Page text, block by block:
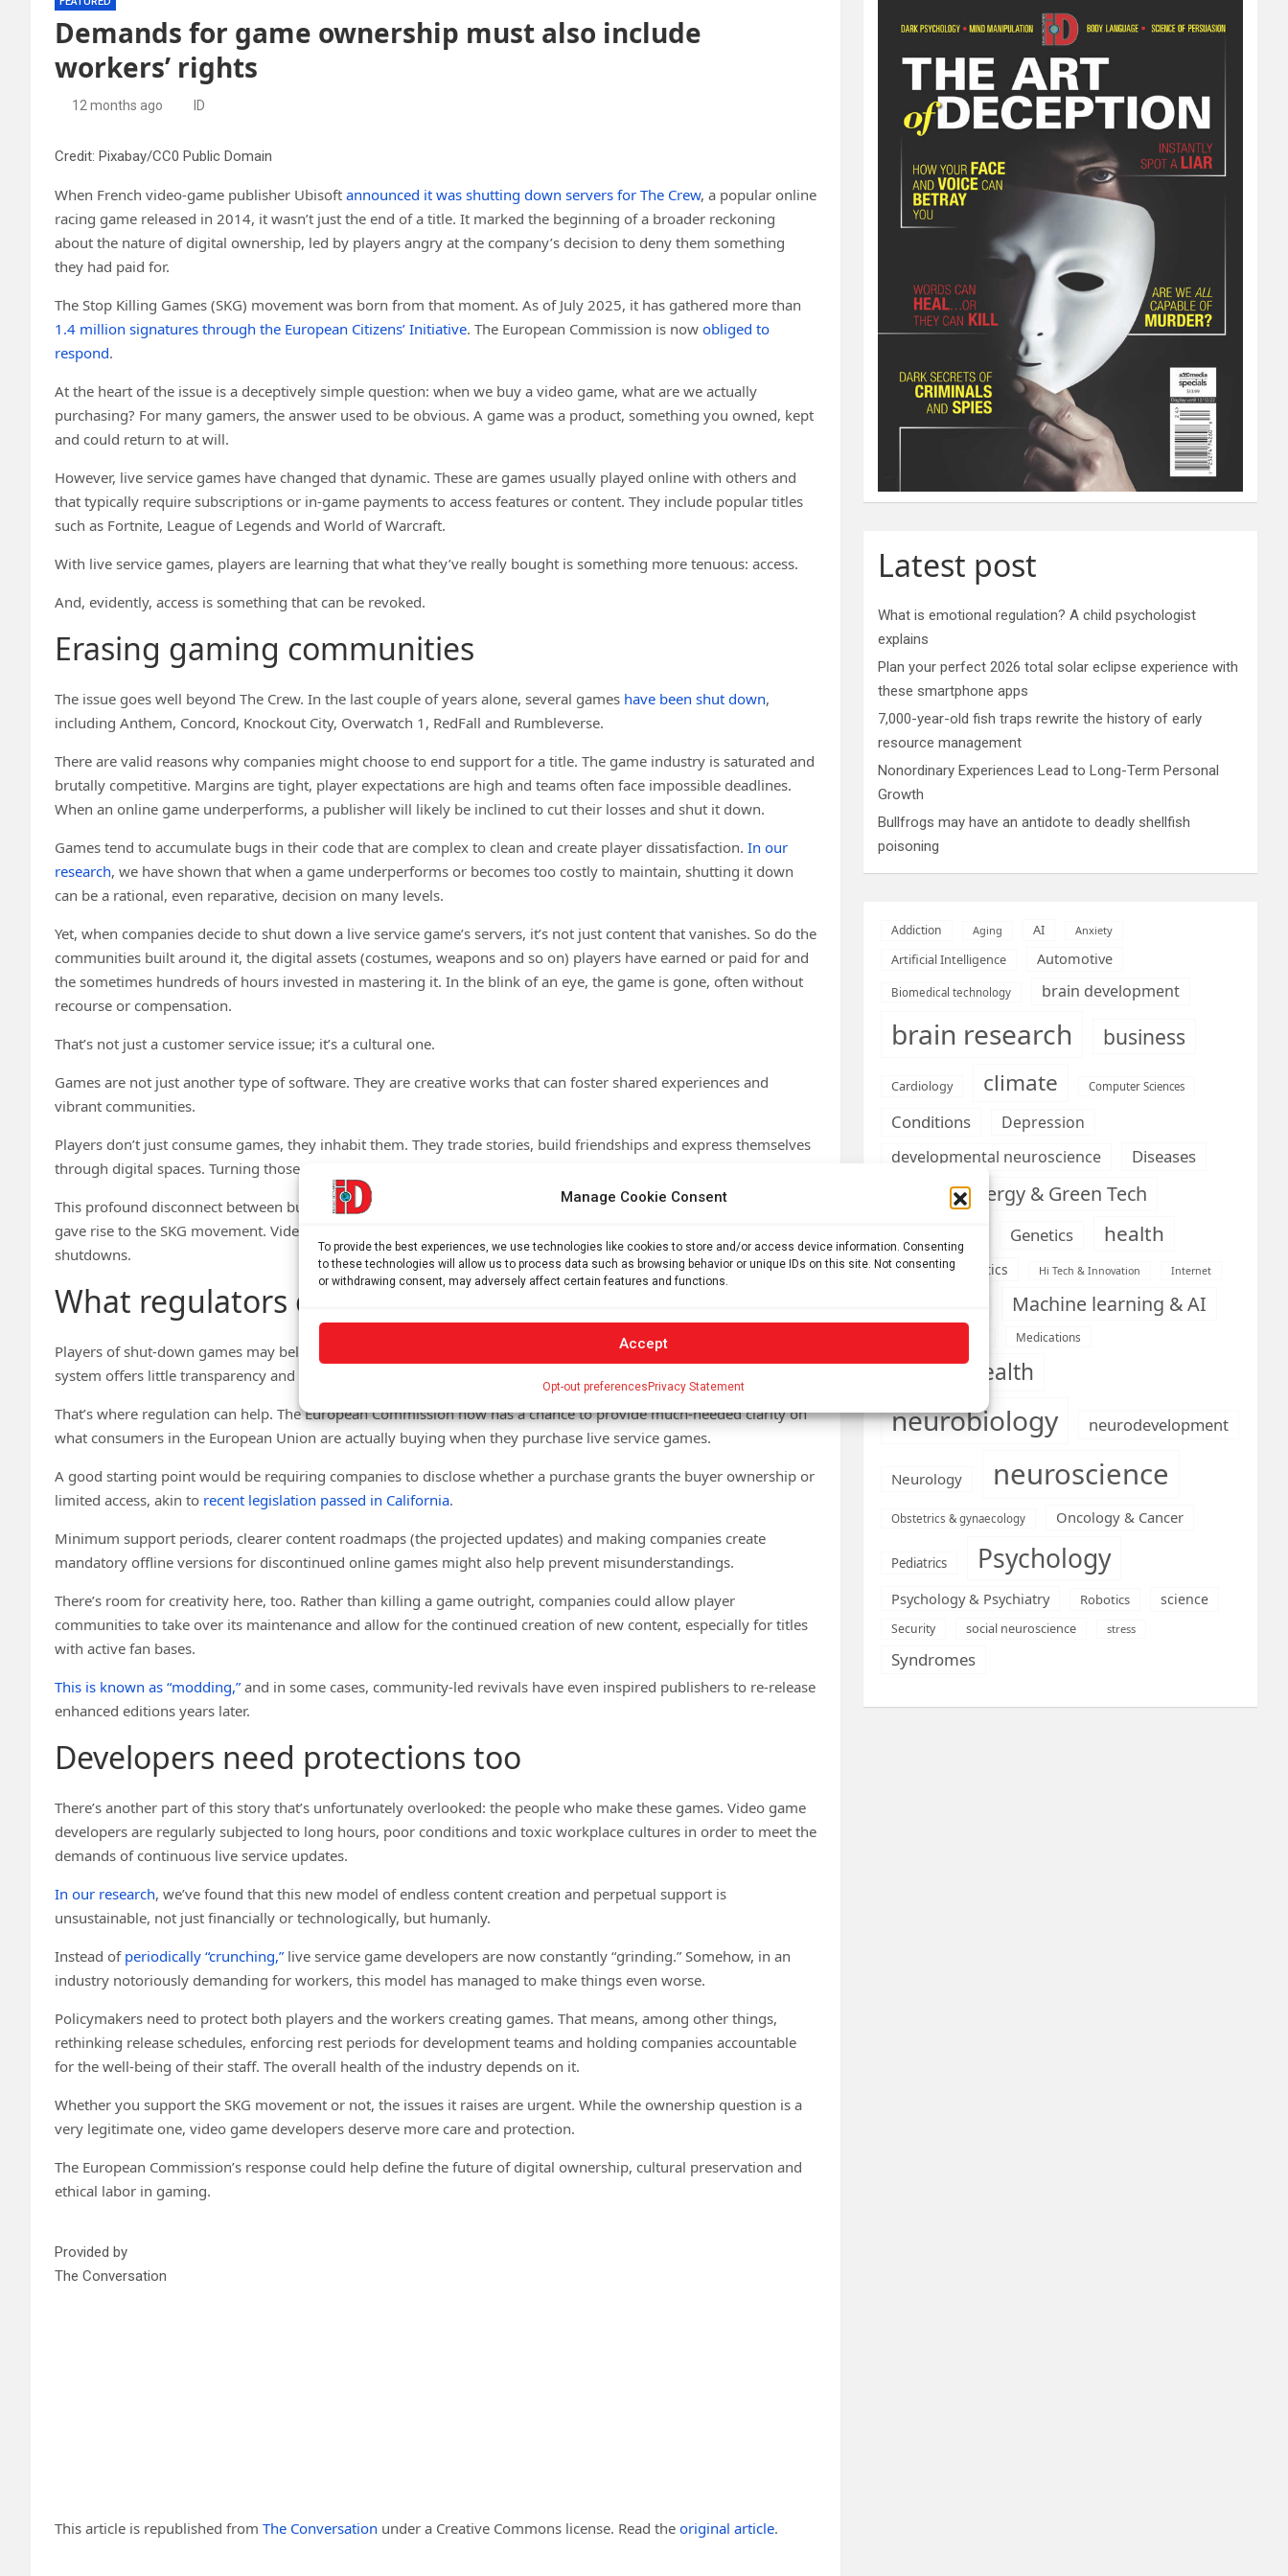
Manage Cookie Consent
To provide the best experiences, we use technologies like cookies to store and/or access device information. Consenting
to these technologies will allow us to process data such as browsing behavior or unique IDs on this site. Not consenting
or withdrawing consent, may adversely affect certain features and functions.
Accept
Opt-out preferences Privacy Statement
Demands for game ownership must also include
workers’ rights
12 months ago ID
Credit: Pixabay/CC0 Public Domain
When French video-game publisher Ubisoft announced it was shutting down servers for The Crew, a popular online
racing game released in 2014, it wasn’t just the end of a title. It marked the beginning of a broader reckoning
about the nature of digital ownership, led by players angry at the company’s decision to deny them something
they had paid for.
The Stop Killing Games (SKG) movement was born from that moment. As of July 2025, it has gathered more than
1.4 million signatures through the European Citizens’ Initiative. The European Commission is now obliged to
respond.
At the heart of the issue is a deceptively simple question: when we buy a video game, what are we actually
purchasing? For many gamers, the answer used to be obvious. A game was a product, something you owned, kept
and could return to at will.
However, live service games have changed that dynamic. These are games usually played online with others and
that typically require subscriptions or in-game payments to access features or content. They include popular titles
such as Fortnite, League of Legends and World of Warcraft.
With live service games, players are learning that what they’ve really bought is something more tenuous: access.
And, evidently, access is something that can be revoked.
Erasing gaming communities
The issue goes well beyond The Crew. In the last couple of years alone, several games have been shut down,
including Anthem, Concord, Knockout City, Overwatch 1, RedFall and Rumbleverse.
There are valid reasons why companies might choose to end support for a title. The game industry is saturated and
brutally competitive. Margins are tight, player expectations are high and teams often face impossible deadlines.
When an online game underperforms, a publisher will likely be inclined to cut their losses and shut it down.
Games tend to accumulate bugs in their code that are complex to clean and create player dissatisfaction. In our
research, we have shown that when a game underperforms or becomes too costly to maintain, shutting it down
can be a rational, even reparative, decision on many levels.
Yet, when companies decide to shut down a live service game’s servers, it’s not just content that vanishes. So do the
communities built around it, the digital assets (costumes, weapons and so on) players have earned or paid for and
the sometimes hundreds of hours invested in mastering it. In the blink of an eye, the game is gone, often without
recourse or compensation.
That’s not just a customer service issue; it’s a cultural one.
Games are not just another type of software. They are creative works that can foster shared experiences and
vibrant communities.
Players don’t just consume games, they inhabit them. They trade stories, build friendships and express themselves
through digital spaces. Turning those spaces off can feel, to many, like erasing a part of their lives.
This profound disconnect between business logic and player experience,
which we theorized in the past
gave rise to the SKG movement. Video game publishers failed to anticipate the cultural backlash triggered by these
shutdowns.
What regulators can do
Players of shut-down games may believe they were misled and should be compensated. Unfortunately, the current
system offers little transparency and even less protection for them.
That’s where regulation can help. The European Commission now has a chance to provide much-needed clarity on
what consumers in the European Union are actually buying when they purchase live service games.
A good starting point would be requiring companies to disclose whether a purchase grants the buyer ownership or
limited access, akin to recent legislation passed in California.
Minimum support periods, clearer content roadmaps (the projected updates) and making companies create
mandatory offline versions for discontinued online games might also help prevent misunderstandings.
There’s room for creativity here, too. Rather than killing a game outright, companies could allow player
communities to take over its maintenance and allow for the continued creation of new content, especially for titles
with active fan bases.
This is known as “modding,” and in some cases, community-led revivals have even inspired publishers to re-release
enhanced editions years later.
Developers need protections too
There’s another part of this story that’s unfortunately overlooked: the people who make these games. Video game
developers are regularly subjected to long hours, poor conditions and toxic workplace cultures in order to meet the
demands of continuous live service updates.
In our research, we’ve found that this new model of endless content creation and perpetual support is
unsustainable, not just financially or technologically, but humanly.
Instead of periodically “crunching,” live service game developers are now constantly “grinding.” Somehow, in an
industry notoriously demanding for workers, this model has managed to make things even worse.
Policymakers need to protect both players and the workers creating games. That means, among other things,
rethinking release schedules, enforcing rest periods for development teams and holding companies accountable
for the well-being of their staff. The overall health of the industry depends on it.
Whether you support the SKG movement or not, the issues it raises are urgent. While the ownership question is a
very legitimate one, video game developers deserve more care and protection.
The European Commission’s response could help define the future of digital ownership, cultural preservation and
ethical labor in gaming.
Provided by
The Conversation
This article is republished from The Conversation under a Creative Commons license. Read the original article.
Latest post
What is emotional regulation? A child psychologist
explains
Plan your perfect 2026 total solar eclipse experience with
these smartphone apps
7,000-year-old fish traps rewrite the history of early
resource management
Nonordinary Experiences Lead to Long-Term Personal
Growth
Bullfrogs may have an antidote to deadly shellfish
poisoning
Addiction Aging AI Anxiety
Artificial Intelligence Automotive
Biomedical technology brain development
brain research business
Cardiology climate Computer Sciences
Conditions
Depression
developmental neuroscience
Diseases
Energy & Green Tech
Genetics health
Health informatics Hi Tech & Innovation Internet
Machine learning & AI
Medications
mental health
neurobiology neurodevelopment
Neurology neuroscience
Obstetrics & gynaecology Oncology & Cancer
Pediatrics Psychology
Psychology & Psychiatry Robotics science
Security social neuroscience stress
Syndromes